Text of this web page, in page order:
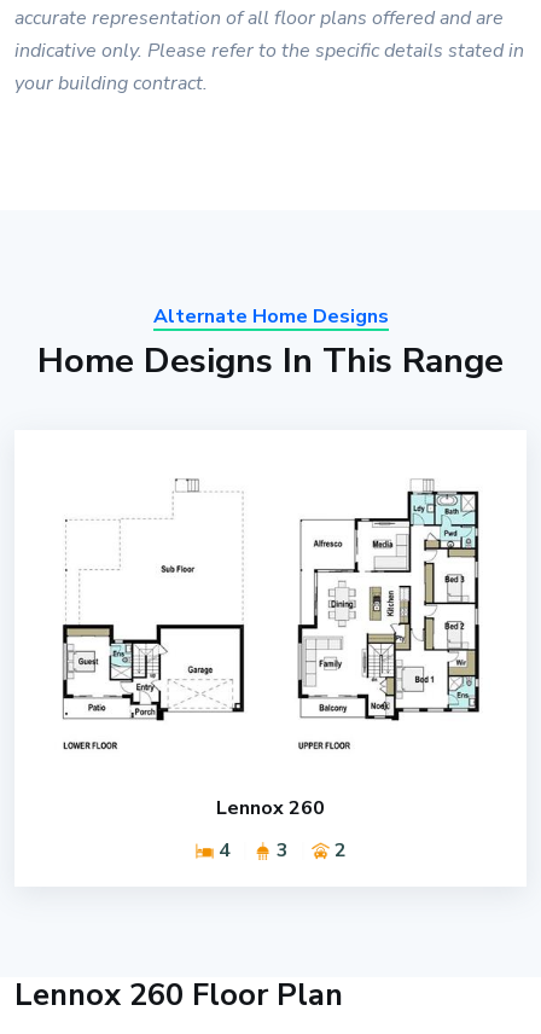
accurate representation of all floor plans offered and are
indicative only. Please refer to the specific details stated in
your building contract.
Alternate Home Designs
Home Designs In This Range
Lennox 260
4
3 2
Lennox 260 Floor Plan